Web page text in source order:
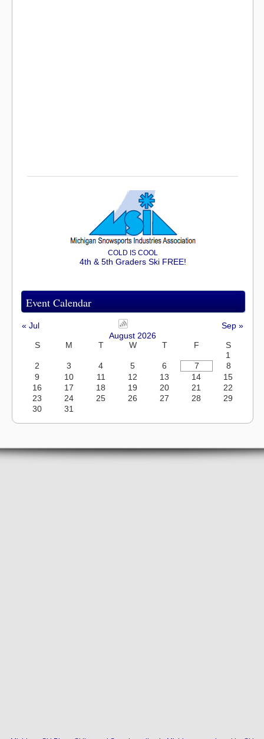
COLD IS COOL
4th & 5th Graders Ski FREE!
Event Calendar
« Jul
Sep »
August 2026
S
M T W T F
S
1
2
3 4 5 6 7
8
9
10 11 12 13 14
15
16
17 18 19 20 21
22
23
24 25 26 27 28
29
30
31